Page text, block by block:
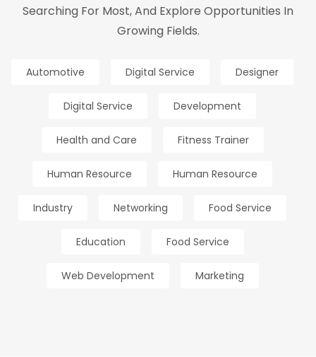
Searching For Most, And Explore Opportunities In
Growing Fields.
Automotive Digital Service Designer
Digital Service Development
Health and Care Fitness Trainer
Human Resource Human Resource
Industry Networking Food Service
Education Food Service
Web Development Marketing